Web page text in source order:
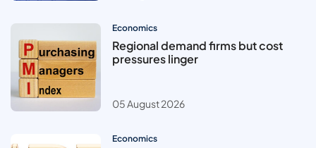
Economics
Regional demand firms but cost
pressures linger
05 August 2026
Economics